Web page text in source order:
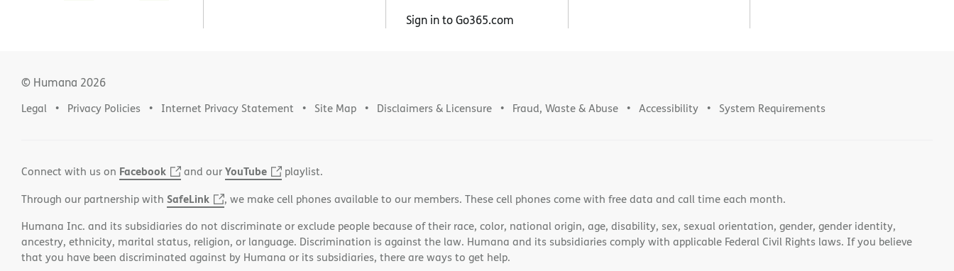
Sign in to Go365.com
© Humana 2026
Legal Privacy Policies Internet Privacy Statement Site Map Disclaimers & Licensure Fraud, Waste & Abuse Accessibility System Requirements
Connect with us on Facebook and ourYouTube
playlist.
Through our partnership with SafeLink
, we make cell phones available to our members. These cell phones come with free data and call time each month.
Humana Inc. and its subsidiaries do not discriminate or exclude people because of their race, color, national origin, age, disability, sex, sexual orientation, gender, gender identity,
ancestry, ethnicity, marital status, religion, or language. Discrimination is against the law. Humana and its subsidiaries comply with applicable Federal Civil Rights laws. If you believe
that you have been discriminated against by Humana or its subsidiaries, there are ways to get help.